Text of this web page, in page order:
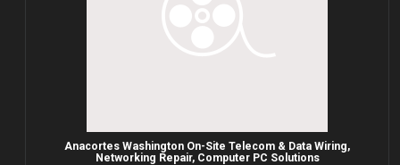
Anacortes Washington On-Site Telecom & Data Wiring,
Networking Repair, Computer PC Solutions